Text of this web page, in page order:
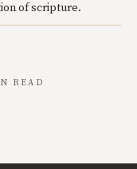
of scripture.
READ